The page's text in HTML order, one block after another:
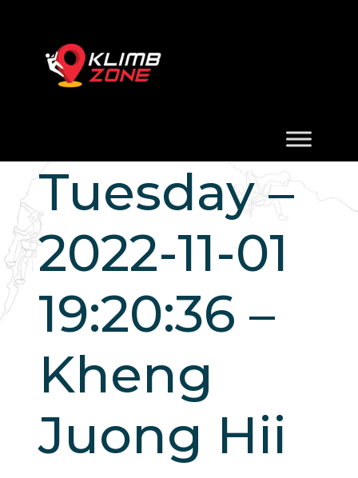
Tuesday –
2022-11-01
19:20:36 –
Kheng
Juong Hii